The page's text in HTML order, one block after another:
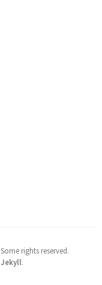
Some rights reserved.
Jekyll.